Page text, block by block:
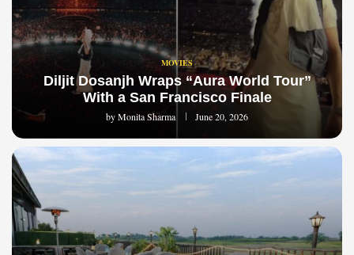
MOVIES
Diljit Dosanjh Wraps “Aura World Tour”
With a San Francisco Finale
byMonita Sharma June 20, 2026